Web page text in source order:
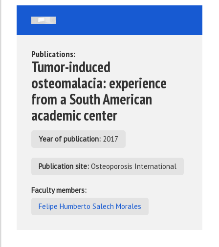
Publications:
Tumor-induced
osteomalacia: experience
from a South American
academic center
Year of publication:2017
Publication site:Osteoporosis International
Faculty members:
Felipe Humberto Salech Morales